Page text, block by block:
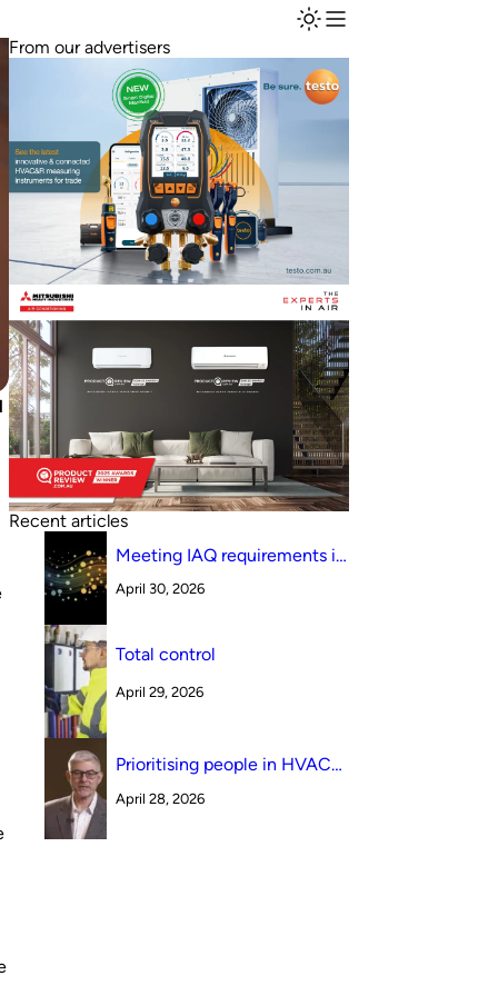
From our advertisers
Recent articles
Meeting IAQ requirements in
environment: reverse cycle
April 30, 2026
Total control
April 29, 2026
Prioritising people in HVAC
April 28, 2026